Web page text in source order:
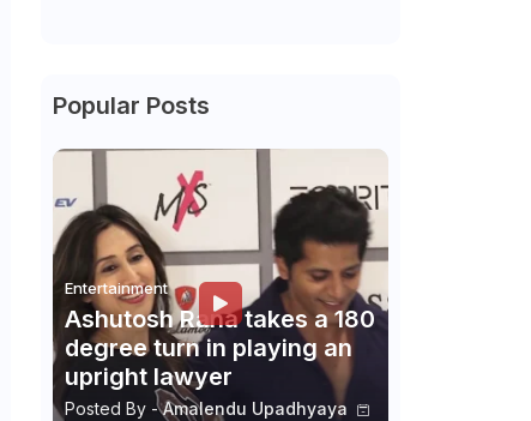
Popular Posts
Entertainment
Ashutosh Rana takes a 180
degree turn in playing an
upright lawyer
Posted By - Amalendu Upadhyaya